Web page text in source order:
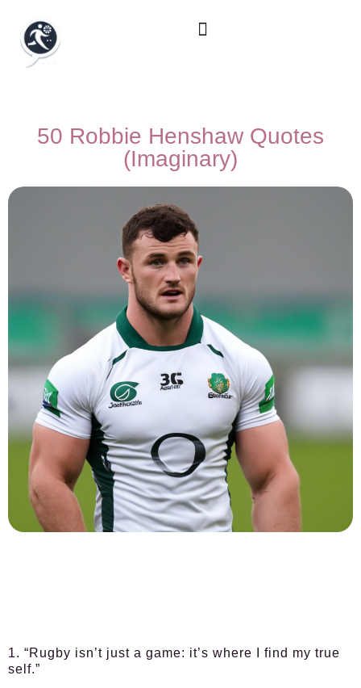
50 Robbie Henshaw Quotes
(Imaginary)
1. “Rugby isn’t just a game: it’s where I find my true
self.”